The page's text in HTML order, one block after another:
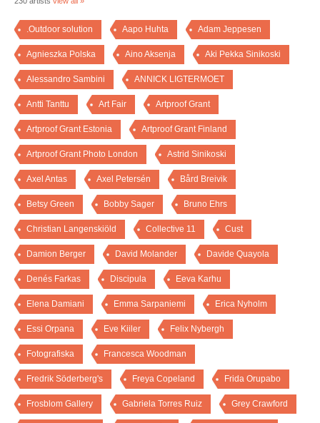
.Outdoor solution Aapo Huhta Adam Jeppesen
Agnieszka Polska Aino Aksenja Aki Pekka Sinikoski
Alessandro Sambini ANNICK LIGTERMOET
Antti Tanttu Art Fair Artproof Grant
Artproof Grant Estonia Artproof Grant Finland
Artproof Grant Photo London Astrid Sinikoski
Axel Antas Axel Petersén Bård Breivik
Betsy Green Bobby Sager Bruno Ehrs
Christian Langenskiöld Collective 11 Cust
Damion Berger David Molander Davide Quayola
Denés Farkas Discipula Eeva Karhu
Elena Damiani Emma Sarpaniemi Erica Nyholm
Essi Orpana Eve Kiiler Felix Nybergh
Fotografiska Francesca Woodman
Fredrik Söderberg's Freya Copeland Frida Orupabo
Frosblom Gallery Gabriela Torres Ruiz Grey Crawford